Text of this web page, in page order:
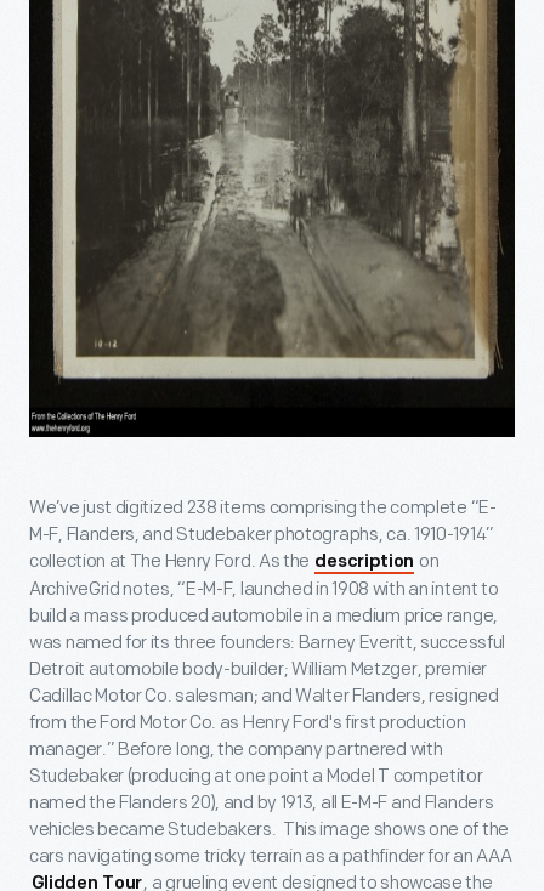
We’ve just digitized 238 items comprising the complete “E-
M-F, Flanders, and Studebaker photographs, ca. 1910-1914”
collection at The Henry Ford. As the description on
ArchiveGrid notes, “E-M-F, launched in 1908 with an intent to
build a mass produced automobile in a medium price range,
was named for its three founders: Barney Everitt, successful
Detroit automobile body-builder; William Metzger, premier
Cadillac Motor Co. salesman; and Walter Flanders, resigned
from the Ford Motor Co. as Henry Ford's first production
manager.” Before long, the company partnered with
Studebaker (producing at one point a Model T competitor
named the Flanders 20), and by 1913, all E-M-F and Flanders
vehicles became Studebakers. This image shows one of the
cars navigating some tricky terrain as a pathfinder for an AAA
Glidden Tour, a grueling event designed to showcase the